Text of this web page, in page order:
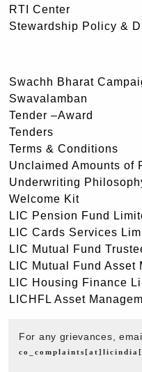
RTI Center
Stewardship Policy &
Swachh Bharat
Swavalamban
Tender –Award
Tenders
Terms & Conditions
Unclaimed Amounts of
Underwriting
Welcome Kit
LIC Pension Fund
LIC Cards Services
LIC Mutual Fund
LIC Mutual Fund Asset
LIC Housing Finance
LICHFL Asset
For any grievances,